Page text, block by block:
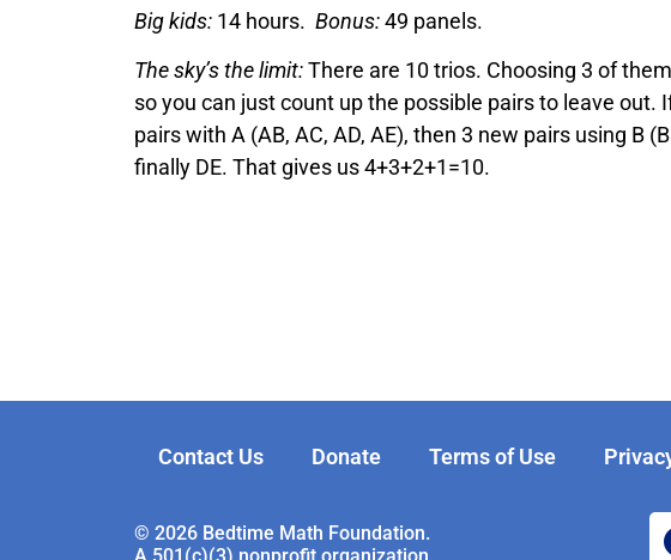
Big kids: 14 hours. Bonus:49 panels.
The sky’s the limit:There are 10 trios. Choosing 3 of
so you can just count up the possible pairs to leave out.
pairs with A (AB, AC, AD, AE), then 3 new pairs using B
finally DE. That gives us 4+3+2+1=10.
Contact Us Donate Terms of Use
© 2026 Bedtime Math Foundation.
A 501(c)(3) nonprofit organization.